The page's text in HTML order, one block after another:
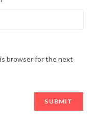
browser for the next